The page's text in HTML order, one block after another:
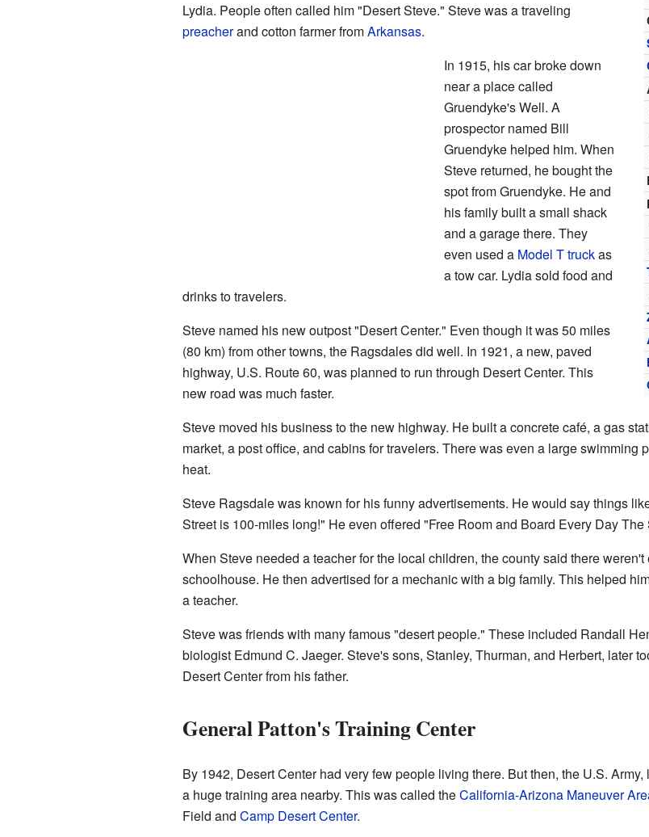
Lydia. People often called him "Desert Steve." Steve was a traveling
preacherand cotton farmer fromArkansas.
In 1915, his car broke down
near a place called
Gruendyke's Well. A
prospector named Bill
Gruendyke helped him. When
Steve returned, he bought the
spot from Gruendyke. He and
his family built a small shack
and a garage there. They
even used a Model T truckas
a tow car. Lydia sold food and
drinks to travelers.
Steve named his new outpost "Desert Center." Even though it was 50 miles
(80 km) from other towns, the Ragsdales did well. In 1921, a new, paved
highway, U.S. Route 60, was planned to run through Desert Center. This
new road was much faster.
Steve moved his business to the new highway. He built a concrete café, a gas
market, a post office, and cabins for travelers. There was even a large swimming
heat.
Steve Ragsdale was known for his funny advertisements. He would say things
Street is 100-miles long!" He even offered "Free Room and Board Every Day
When Steve needed a teacher for the local children, the county said there
schoolhouse. He then advertised for a mechanic with a big family. This helped
a teacher.
Steve was friends with many famous "desert people." These included Randall
biologist Edmund C. Jaeger. Steve's sons, Stanley, Thurman, and Herbert, later
Desert Center from his father.
General Patton's Training Center
By 1942, Desert Center had very few people living there. But then, the U.S. Army,
a huge training area nearby. This was called theCalifornia-Arizona Maneuver
Field and Camp Desert Center.